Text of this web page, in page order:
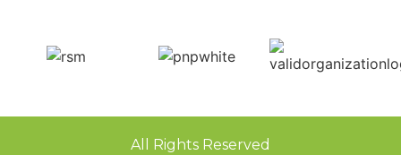
All Rights Reserved